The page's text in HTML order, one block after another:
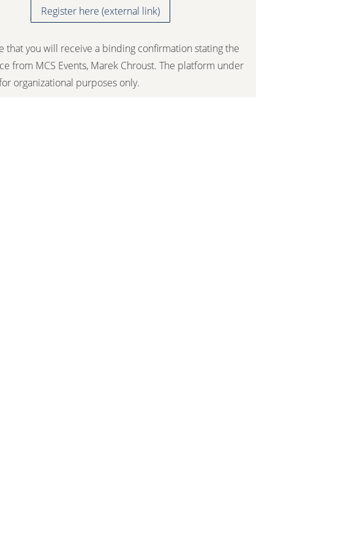
Register here (external link)
that you will receive a binding confirmation stating the
from MCS Events, Marek Chroust. The platform under
organizational purposes only.